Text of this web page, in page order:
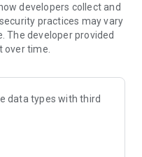
everything
IPO in 2024
Series B round
revenue, €35M Series C
developers collect and
practices may vary
The developer provided
time.
data types with third